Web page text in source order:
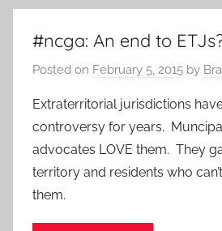
#ncga: An end to
Posted on February 5, 2015 by
Extraterritorial jurisdictions
controversy for years.
advocates LOVE them. They
territory and residents who
them.